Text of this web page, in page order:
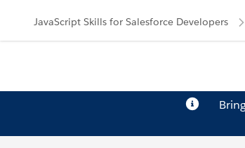
JavaScript Skills for Salesforce Developers